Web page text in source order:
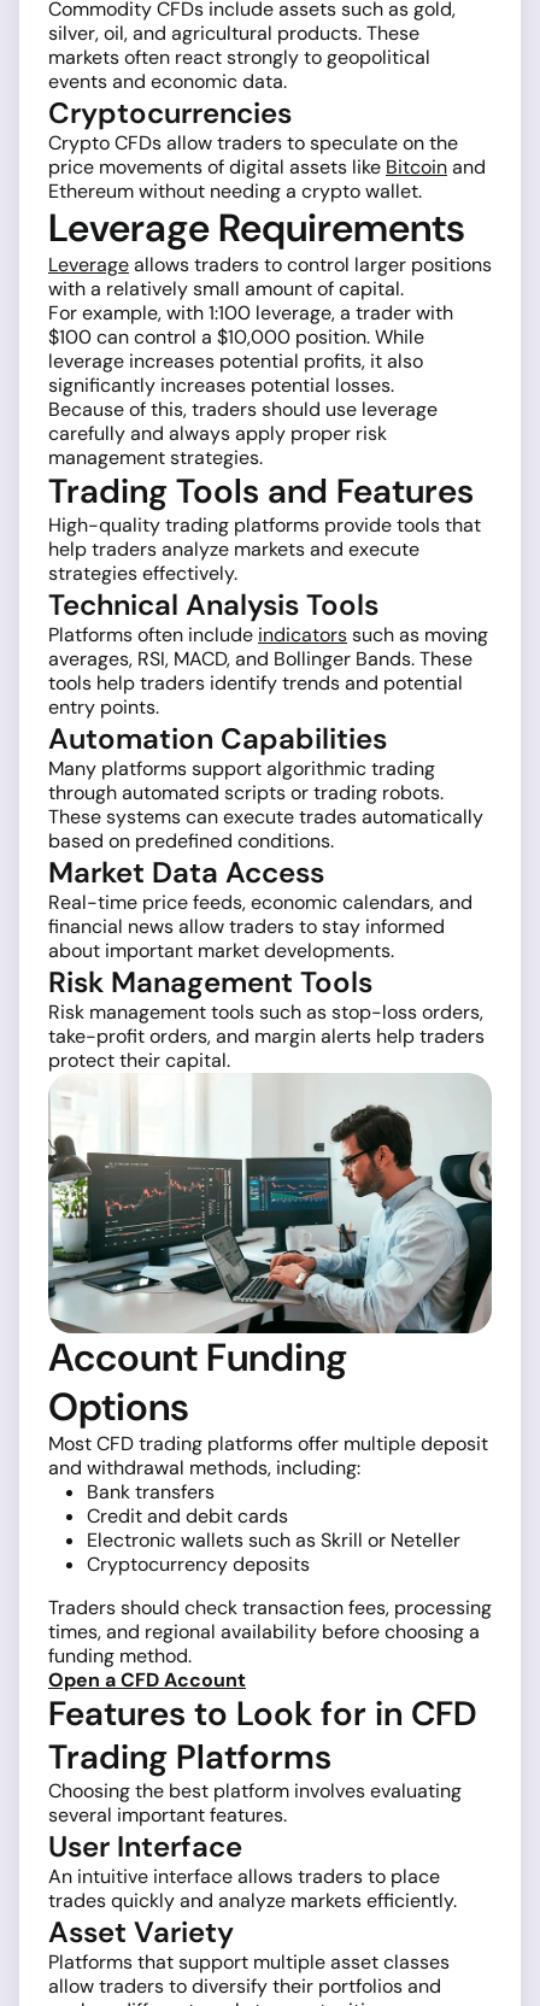
Commodity CFDs include assets such as gold,
silver, oil, and agricultural products. These
markets often react strongly to geopolitical
events and economic data.
Cryptocurrencies
Crypto CFDs allow traders to speculate on the
price movements of digital assets like Bitcoinand
Ethereum without needing a crypto wallet.
Leverage Requirements
Leverageallows traders to control larger positions
with a relatively small amount of capital.
For example, with 1:100 leverage, a trader with
$100 can control a $10,000 position. While
leverage increases potential profits, it also
significantly increases potential losses.
Because of this, traders should use leverage
carefully and always apply proper risk
management strategies.
Trading Tools and Features
High-quality trading platforms provide tools that
help traders analyze markets and execute
strategies effectively.
Technical Analysis Tools
Platforms often include indicatorssuch as moving
averages, RSI, MACD, and Bollinger Bands. These
tools help traders identify trends and potential
entry points.
Automation Capabilities
Many platforms support algorithmic trading
through automated scripts or trading robots.
These systems can execute trades automatically
based on predefined conditions.
Market Data Access
Real-time price feeds, economic calendars, and
financial news allow traders to stay informed
about important market developments.
Risk Management Tools
Risk management tools such as stop-loss orders,
take-profit orders, and margin alerts help traders
protect their capital.
Account Funding
Options
Most CFD trading platforms offer multiple deposit
and withdrawal methods, including:
Bank transfers
Credit and debit cards
Electronic wallets such as Skrill or Neteller
Cryptocurrency deposits
Traders should check transaction fees, processing
times, and regional availability before choosing a
funding method.
Open a CFD Account
Features to Look for in CFD
Trading Platforms
Choosing the best platform involves evaluating
several important features.
User Interface
An intuitive interface allows traders to place
trades quickly and analyze markets efficiently.
Asset Variety
Platforms that support multiple asset classes
allow traders to diversify their portfolios and